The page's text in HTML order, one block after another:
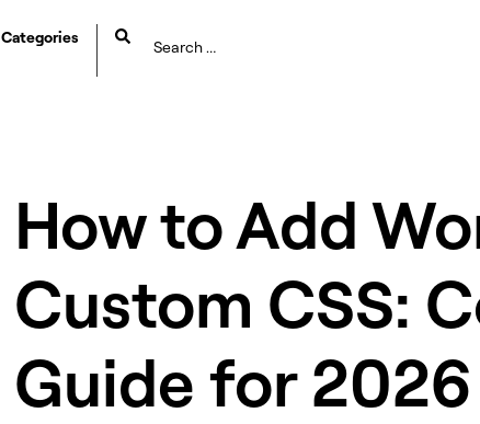
Categories
How to Add
Custom CSS:
Guide for 2026